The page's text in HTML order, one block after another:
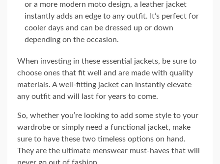
or a more modern moto design, a leather jacket
instantly adds an edge to any outfit. It’s perfect for
cooler days and can be dressed up or down
depending on the occasion.
When investing in these essential jackets, be sure to
choose ones that fit well and are made with quality
materials. A well-fitting jacket can instantly elevate
any outfit and will last for years to come.
So, whether you’re looking to add some style to your
wardrobe or simply need a functional jacket, make
sure to have these two timeless options on hand.
They are the ultimate menswear must-haves that will